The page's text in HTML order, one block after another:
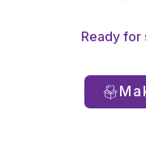
Ready for